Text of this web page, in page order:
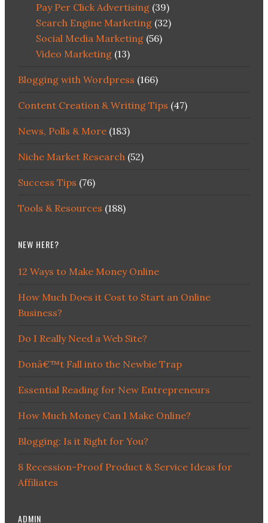
Pay Per Click Advertising(39)
Search Engine Marketing(32)
Social Media Marketing(56)
Video Marketing(13)
Blogging with Wordpress (166)
Content Creation & Writing Tips (47)
News, Polls & More(183)
Niche Market Research (52)
Success Tips (76)
Tools & Resources (188)
NEW HERE?
12 Ways to Make Money Online
How Much Does it Cost to Start an Online
Business?
Do I Really Need a Web Site?
Donâ€™t Fall into the Newbie Trap
Essential Reading for New Entrepreneurs
How Much Money Can I Make Online?
Blogging: Is it Right for You?
8 Recession-Proof Product & Service Ideas for
Affiliates
ADMIN